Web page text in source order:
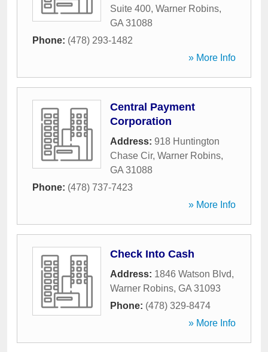
Suite 400, Warner Robins,
GA 31088
Phone: (478) 293-1482
» More Info
Central Payment
Corporation
Address: 918 Huntington
Chase Cir, Warner Robins,
GA 31088
Phone: (478) 737-7423
» More Info
Check Into Cash
Address: 1846 Watson Blvd,
Warner Robins, GA 31093
Phone: (478) 329-8474
» More Info